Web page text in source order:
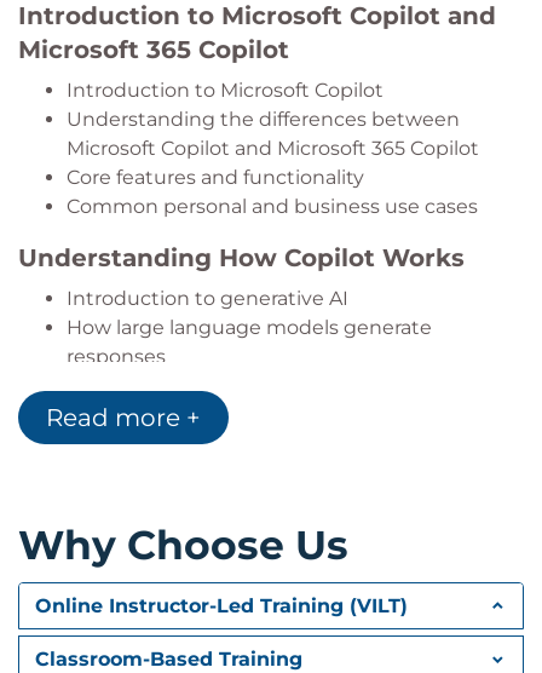
Introduction to Microsoft Copilot and
Microsoft 365 Copilot
Introduction to Microsoft Copilot
Understanding the differences between
Microsoft Copilot and Microsoft 365 Copilot
Core features and functionality
Common personal and business use cases
Understanding How Copilot Works
Introduction to generative AI
How large language models generate
responses
The importance of data, context, and prompts
Responsible AI practices and current
limitations
Using Copilot for research and information
gathering
Supporting communication through emails
and summaries
Improving document creation and editing
Read more +
Why Choose Us
Online Instructor-Led Training (VILT)
Classroom-Based Training